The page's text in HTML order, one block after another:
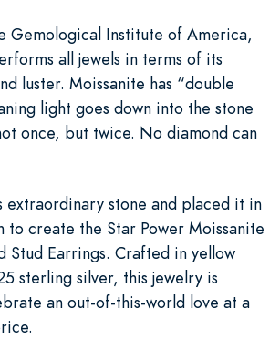
Gemological Institute of America,
all jewels in terms of its
luster. Moissanite has “double
light goes down into the stone
once, but twice. No diamond can
extraordinary stone and placed it in
to create the Star Power Moissanite
Stud Earrings. Crafted in yellow
sterling silver, this jewelry is
an out-of-this-world love at a